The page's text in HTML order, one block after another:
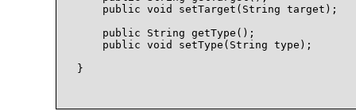
    public void setTarget(String target);
    public String getType();
    public void setType(String type);
}